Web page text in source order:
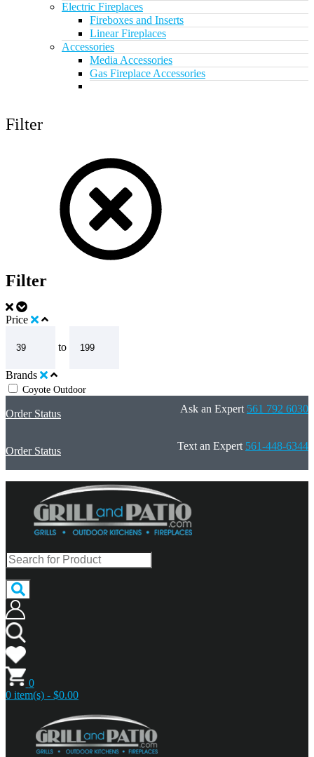
Electric Fireplaces
Fireboxes and Inserts
Linear Fireplaces
Accessories
Media Accessories
Gas Fireplace Accessories
Filter
Filter
Price
to
Brands
Coyote Outdoor
Order Status Ask an Expert 561 792 6030
Order Status Text an Expert 561-448-6344
0
0 item(s) - $0.00